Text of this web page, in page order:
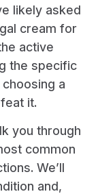
likely asked
cream for
active
the specific
a
it.
you through
common
We’ll
and,